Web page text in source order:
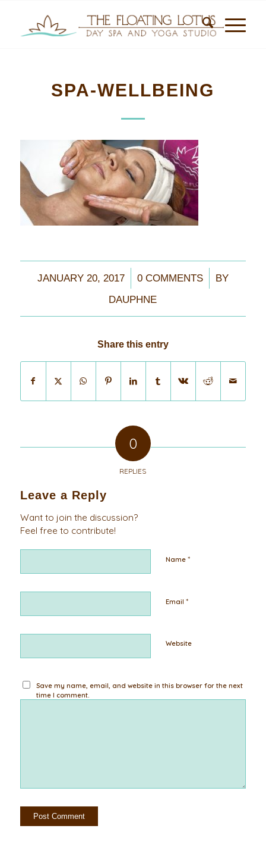
SPA-WELLBEING
JANUARY 20, 2017
/ 0 COMMENTS
/
BY
DAUPHNE
Share this entry
0
REPLIES
Leave a Reply
Want to join the discussion?
Feel free to contribute!
Name *
Email *
Website
Save my name, email, and website in this browser for the next
time I comment.